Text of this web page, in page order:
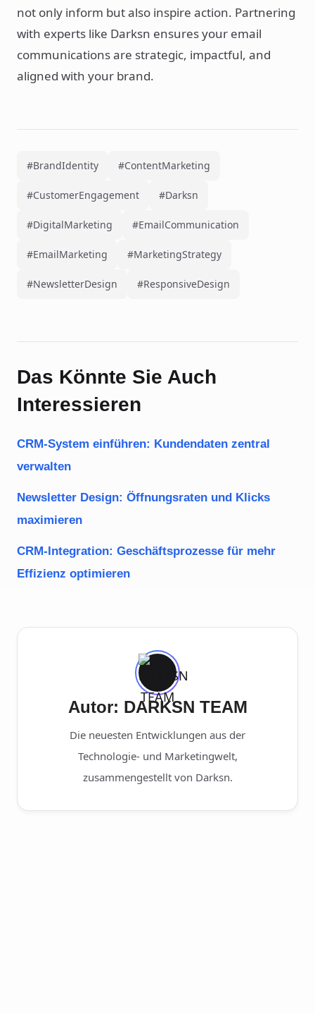
not only inform but also inspire action. Partnering
with experts like Darksn ensures your email
communications are strategic, impactful, and
aligned with your brand.
#BrandIdentity #ContentMarketing
#CustomerEngagement #Darksn
#DigitalMarketing #EmailCommunication
#EmailMarketing #MarketingStrategy
#NewsletterDesign #ResponsiveDesign
Das Könnte Sie Auch
Interessieren
CRM-System einführen: Kundendaten zentral
verwalten
Newsletter Design: Öffnungsraten und Klicks
maximieren
CRM-Integration: Geschäftsprozesse für mehr
Effizienz optimieren
Autor: DARKSN TEAM
Die neuesten Entwicklungen aus der
Technologie- und Marketingwelt,
zusammengestellt von Darksn.